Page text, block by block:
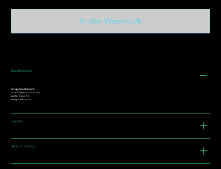
In den Warenkorb
Specifications
Bangle Specifications:
Inner Diameter: 51.45 mm
Width: 13.65 mm
Weight: 69 grams
Grading
Material History